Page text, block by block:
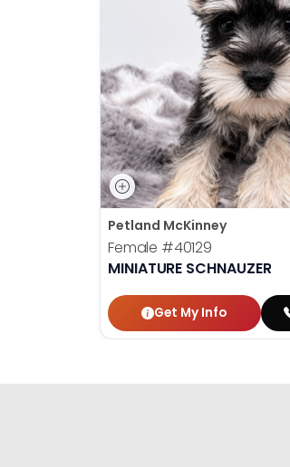
Petland McKinney
Female #40129
MINIATURE SCHNAUZER
Get My Info